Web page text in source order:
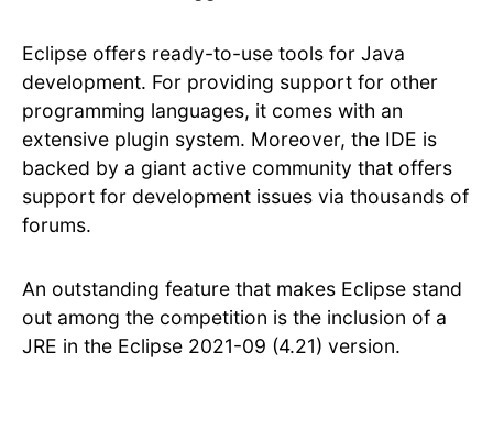
Eclipse offers ready-to-use tools for Java
development. For providing support for other
programming languages, it comes with an
extensive plugin system. Moreover, the IDE is
backed by a giant active community that offers
support for development issues via thousands of
forums.
An outstanding feature that makes Eclipse stand
out among the competition is the inclusion of a
JRE in the Eclipse 2021-09 (4.21) version.